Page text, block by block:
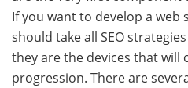
If you want to develop a web
should take all SEO
they are the devices that will
progression. There are